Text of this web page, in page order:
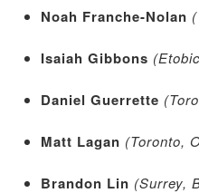
Noah Franche-Nolan
Isaiah Gibbons
Daniel Guerrette
Matt Lagan (Toronto,
Brandon Lin (Surrey,